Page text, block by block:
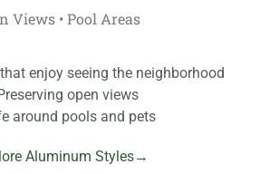
Views • Pool Areas
enjoy seeing the neighborhood
open views
around pools and pets
Aluminum Styles→